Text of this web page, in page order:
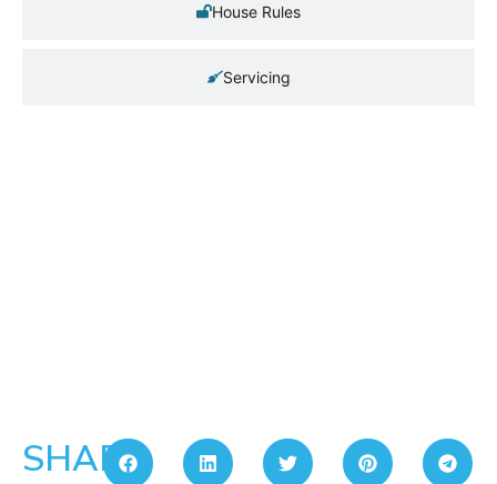
House Rules
Servicing
SHARE: